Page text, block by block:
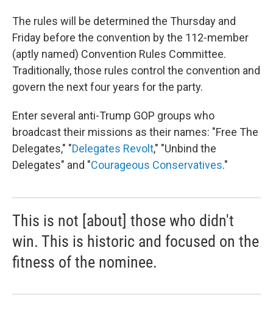
The rules will be determined the Thursday and
Friday before the convention by the 112-member
(aptly named) Convention Rules Committee.
Traditionally, those rules control the convention and
govern the next four years for the party.
Enter several anti-Trump GOP groups who
broadcast their missions as their names: "Free The
Delegates," "Delegates Revolt," "Unbind the
Delegates" and "Courageous Conservatives."
This is not [about] those who didn't
win. This is historic and focused on the
fitness of the nominee.